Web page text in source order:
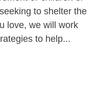
to shelter the
love, we will work
to help...